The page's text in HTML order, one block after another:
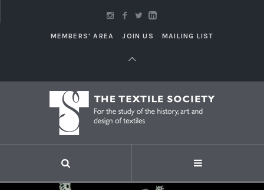
MEMBERS' AREA JOIN US MAILING LIST